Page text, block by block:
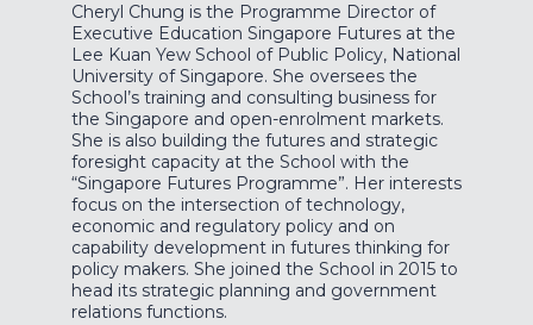
Cheryl Chung is the Programme Director of
Executive Education Singapore Futures at the
Lee Kuan Yew School of Public Policy, National
University of Singapore. She oversees the
School’s training and consulting business for
the Singapore and open-enrolment markets.
She is also building the futures and strategic
foresight capacity at the School with the
“Singapore Futures Programme”. Her interests
focus on the intersection of technology,
economic and regulatory policy and on
capability development in futures thinking for
policy makers. She joined the School in 2015 to
head its strategic planning and government
relations functions.